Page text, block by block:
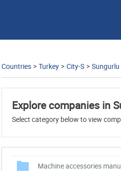
Countries > Turkey > City-S > Sungurlu
Explore companies in
Select category below to view
Machine accessories